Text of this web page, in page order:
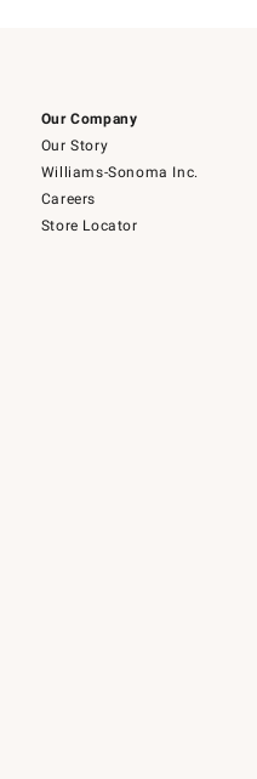
Our Company
Our Story
Williams-Sonoma Inc.
Careers
Store Locator